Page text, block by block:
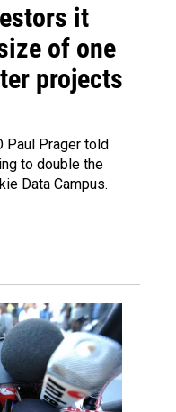
it
of one
projects
Paul Prager told
to double the
Data Campus.